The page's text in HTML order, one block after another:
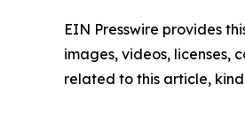
EIN Presswire provides
images, videos, licenses,
related to this article,